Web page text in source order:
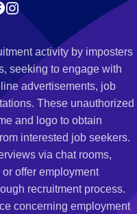
activity by imposters
seeking to engage with
advertisements, job
These unauthorized
and logo to obtain
interested job seekers.
via chat rooms,
offer employment
recruitment process.
concerning employment